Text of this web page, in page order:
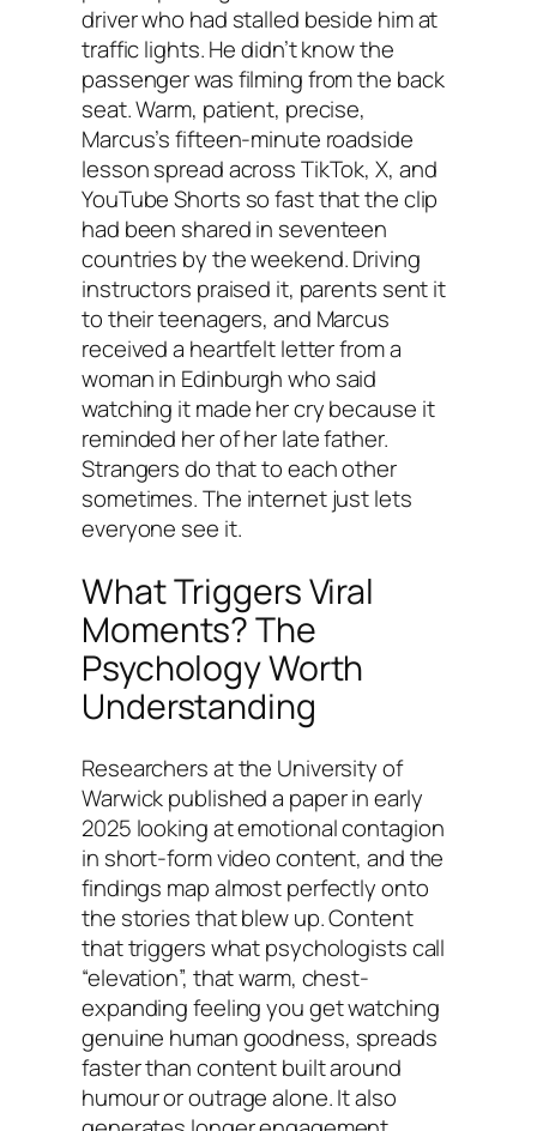
driver who had stalled beside him at
traffic lights. He didn’t know the
passenger was filming from the back
seat. Warm, patient, precise,
Marcus’s fifteen-minute roadside
lesson spread across TikTok, X, and
YouTube Shorts so fast that the clip
had been shared in seventeen
countries by the weekend. Driving
instructors praised it, parents sent it
to their teenagers, and Marcus
received a heartfelt letter from a
woman in Edinburgh who said
watching it made her cry because it
reminded her of her late father.
Strangers do that to each other
sometimes. The internet just lets
everyone see it.
What Triggers Viral
Moments? The
Psychology Worth
Understanding
Researchers at the University of
Warwick published a paper in early
2025 looking at emotional contagion
in short-form video content, and the
findings map almost perfectly onto
the stories that blew up. Content
that triggers what psychologists call
“elevation”, that warm, chest-
expanding feeling you get watching
genuine human goodness, spreads
faster than content built around
humour or outrage alone. It also